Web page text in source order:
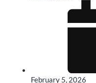
February 5, 2026